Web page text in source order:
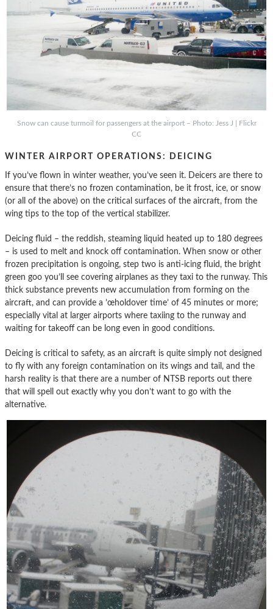
Snow can cause turmoil for passengers at the airport – Photo: Jess J | Flickr
CC
WINTER AIRPORT OPERATIONS: DEICING
If you’ve flown in winter weather, you’ve seen it. Deicers are there to
ensure that there’s no frozen contamination, be it frost, ice, or snow
(or all of the above) on the critical surfaces of the aircraft, from the
wing tips to the top of the vertical stabilizer.
Deicing fluid – the reddish, steaming liquid heated up to 180 degrees
– is used to melt and knock off contamination. When snow or other
frozen precipitation is ongoing, step two is anti-icing fluid, the bright
green goo you’ll see covering airplanes as they taxi to the runway. This
thick substance prevents new accumulation from forming on the
aircraft, and can provide a ’œholdover time’ of 45 minutes or more;
especially vital at larger airports where taxiing to the runway and
waiting for takeoff can be long even in good conditions.
Deicing is critical to safety, as an aircraft is quite simply not designed
to fly with any foreign contamination on its wings and tail, and the
harsh reality is that there are a number of NTSB reports out there
that will spell out exactly why you don’t want to go with the
alternative.